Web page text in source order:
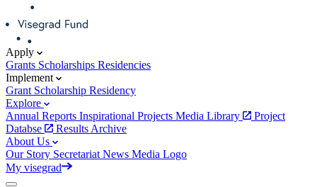
Apply
Grants Scholarships Residencies
Implement
Grant Scholarship Residency
Explore
Annual Reports Inspirational Projects Media Library
Project
Databse
Results Archive
About Us
Our Story Secretariat News Media Logo
My visegrad